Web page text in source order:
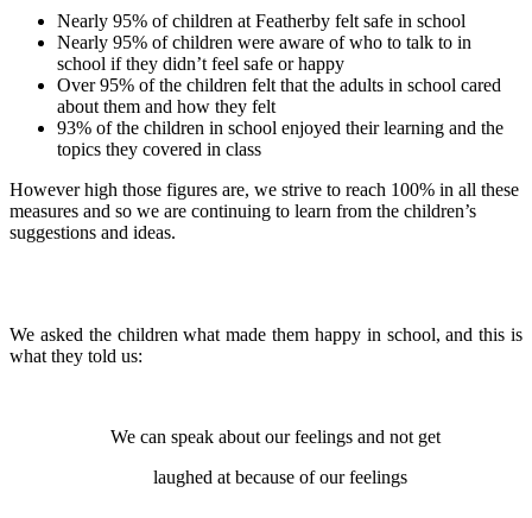
Nearly 95% of children at Featherby felt safe in school
Nearly 95% of children were aware of who to talk to in
school if they didn’t feel safe or happy
Over 95% of the children felt that the adults in school cared
about them and how they felt
93% of the children in school enjoyed their learning and the
topics they covered in class
However high those figures are, we strive to reach 100% in all these
measures and so we are continuing to learn from the children’s
suggestions and ideas.
We asked the children what made them happy in school, and this is
what they told us:
We can speak about our feelings and not get
laughed at because of our feelings